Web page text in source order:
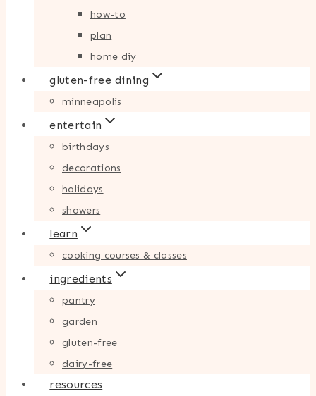
how-to
plan
home diy
gluten-free dining
minneapolis
entertain
birthdays
decorations
holidays
showers
learn
cooking courses & classes
ingredients
pantry
garden
gluten-free
dairy-free
resources